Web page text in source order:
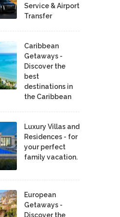
Service & Airport
Transfer
Caribbean
Getaways -
Discover the
best
destinations in
the Caribbean
Luxury Villas and
Residences - for
your perfect
family vacation.
European
Getaways -
Discover the